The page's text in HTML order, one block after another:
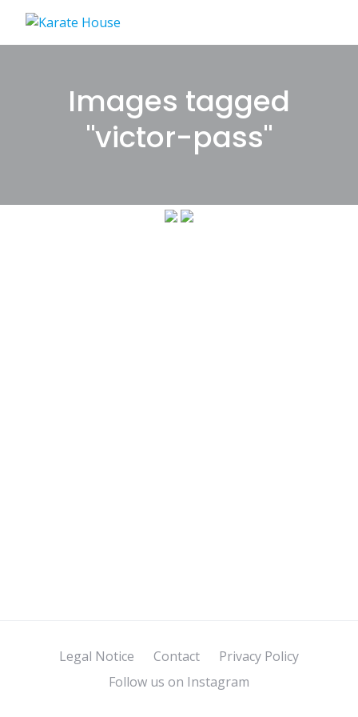
content
Images tagged
"victor-pass"
Legal Notice Contact
Privacy Policy
Follow us on Instagram